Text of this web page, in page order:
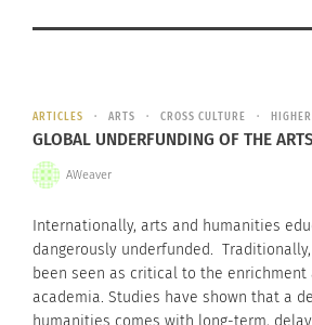
ARTICLES ARTS CROSS CULTURE
GLOBAL UNDERFUNDING OF THE ARTS
AWeaver
Internationally, arts and humanities
dangerously underfunded.
been seen as critical to the
academia. Studies have shown that a
humanities comes with long-term,